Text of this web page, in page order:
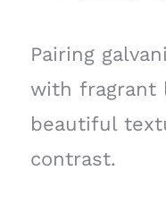
Pairing
with fragrant
beautiful
contrast.